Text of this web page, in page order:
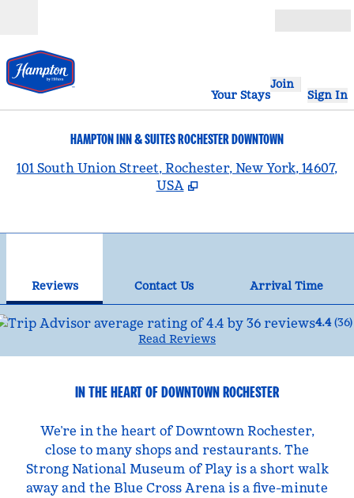
Your Stays
Join
Sign In
HAMPTON INN & SUITES ROCHESTER DOWNTOWN
101 South Union Street, Rochester, New York, 14607,
USA
Reviews Contact Us
Arrival Time
4.4 (36)
Read Reviews
IN THE HEART OF DOWNTOWN ROCHESTER
We’re in the heart of Downtown Rochester,
close to many shops and restaurants. The
Strong National Museum of Play is a short walk
away and the Blue Cross Arena is a five-minute